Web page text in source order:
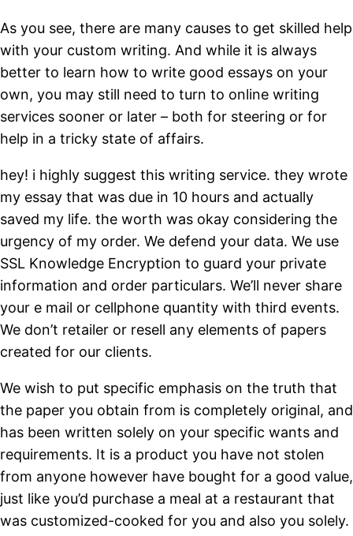
As you see, there are many causes to get skilled help
with your custom writing. And while it is always
better to learn how to write good essays on your
own, you may still need to turn to online writing
services sooner or later – both for steering or for
help in a tricky state of affairs.
hey! i highly suggest this writing service. they wrote
my essay that was due in 10 hours and actually
saved my life. the worth was okay considering the
urgency of my order. We defend your data. We use
SSL Knowledge Encryption to guard your private
information and order particulars. We’ll never share
your e mail or cellphone quantity with third events.
We don’t retailer or resell any elements of papers
created for our clients.
We wish to put specific emphasis on the truth that
the paper you obtain from is completely original, and
has been written solely on your specific wants and
requirements. It is a product you have not stolen
from anyone however have bought for a good value,
just like you’d purchase a meal at a restaurant that
was customized-cooked for you and also you solely.